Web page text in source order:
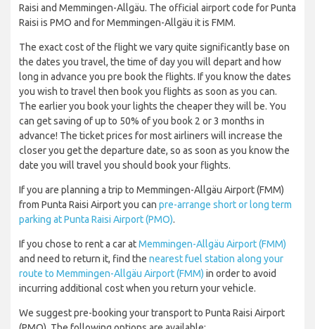
Raisi and Memmingen-Allgäu. The official airport code for Punta
Raisi is PMO and for Memmingen-Allgäu it is FMM.
The exact cost of the flight we vary quite significantly base on
the dates you travel, the time of day you will depart and how
long in advance you pre book the flights. If you know the dates
you wish to travel then book you flights as soon as you can.
The earlier you book your lights the cheaper they will be. You
can get saving of up to 50% of you book 2 or 3 months in
advance! The ticket prices for most airliners will increase the
closer you get the departure date, so as soon as you know the
date you will travel you should book your flights.
If you are planning a trip to Memmingen-Allgäu Airport (FMM)
from Punta Raisi Airport you can pre-arrange short or long term
parking at Punta Raisi Airport (PMO).
If you chose to rent a car atMemmingen-Allgäu Airport (FMM)
and need to return it, find the nearest fuel station along your
route to Memmingen-Allgäu Airport (FMM) in order to avoid
incurring additional cost when you return your vehicle.
We suggest pre-booking your transport to Punta Raisi Airport